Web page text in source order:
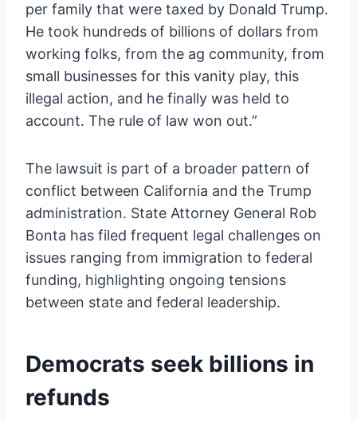
per family that were taxed by Donald Trump.
He took hundreds of billions of dollars from
working folks, from the ag community, from
small businesses for this vanity play, this
illegal action, and he finally was held to
account. The rule of law won out.”
The lawsuit is part of a broader pattern of
conflict between California and the Trump
administration. State Attorney General Rob
Bonta has filed frequent legal challenges on
issues ranging from immigration to federal
funding, highlighting ongoing tensions
between state and federal leadership.
Democrats seek billions in
refunds